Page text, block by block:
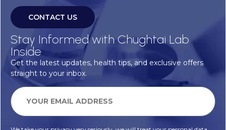
CONTACT US
Stay Informed with Chughtai Lab
Inside
Get the latest updates, health tips, and exclusive offers
straight to your inbox.